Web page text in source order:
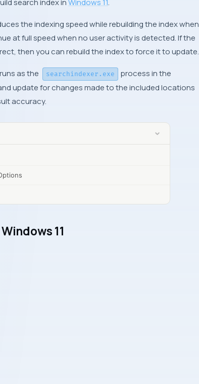
search index inWindows 11.
the indexing speed while rebuilding the index when
at full speed when no user activity is detected. If the
then you can rebuild the index to force it to update.
as the searchindexer.exe
process in the
update for changes made to the included locations
accuracy.
11